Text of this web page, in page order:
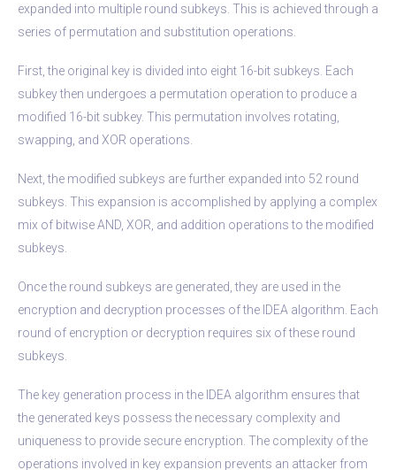
expanded into multiple round subkeys. This is achieved through a
series of permutation and substitution operations.
First, the original key is divided into eight 16-bit subkeys. Each
subkey then undergoes a permutation operation to produce a
modified 16-bit subkey. This permutation involves rotating,
swapping, and XOR operations.
Next, the modified subkeys are further expanded into 52 round
subkeys. This expansion is accomplished by applying a complex
mix of bitwise AND, XOR, and addition operations to the modified
subkeys.
Once the round subkeys are generated, they are used in the
encryption and decryption processes of the IDEA algorithm. Each
round of encryption or decryption requires six of these round
subkeys.
The key generation process in the IDEA algorithm ensures that
the generated keys possess the necessary complexity and
uniqueness to provide secure encryption. The complexity of the
operations involved in key expansion prevents an attacker from